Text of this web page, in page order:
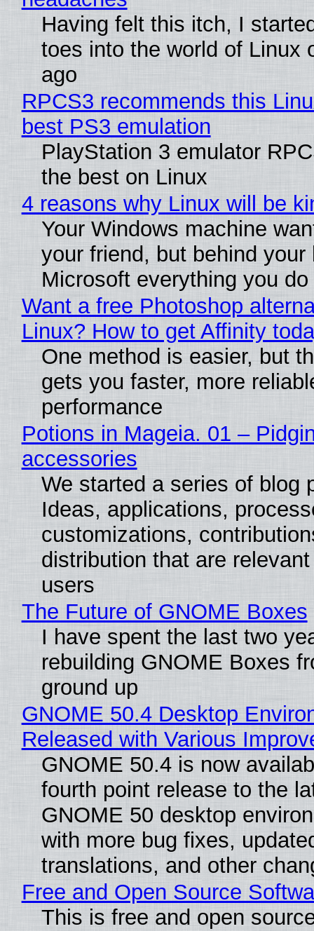
Having felt this itch, I
toes into the world of Linux
ago
RPCS3 recommends this
best PS3 emulation
PlayStation 3 emulator
the best on Linux
4 reasons why Linux will be
Your Windows machine
your friend, but behind
Microsoft everything you do
Want a free Photoshop
Linux? How to get Affinity
One method is easier, but
gets you faster, more
performance
Potions in Mageia. 01 –
accessories
We started a series of blog
Ideas, applications,
customizations,
distribution that are
users
The Future of GNOME Boxes
I have spent the last two
rebuilding GNOME Boxes
ground up
GNOME 50.4 Desktop
Released with Various
GNOME 50.4 is now
fourth point release to the
GNOME 50 desktop
with more bug fixes,
translations, and other
Free and Open Source
This is free and open